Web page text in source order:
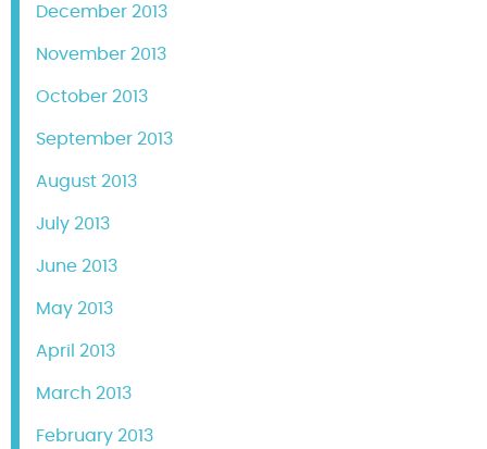
December 2013
November 2013
October 2013
September 2013
August 2013
July 2013
June 2013
May 2013
April 2013
March 2013
February 2013